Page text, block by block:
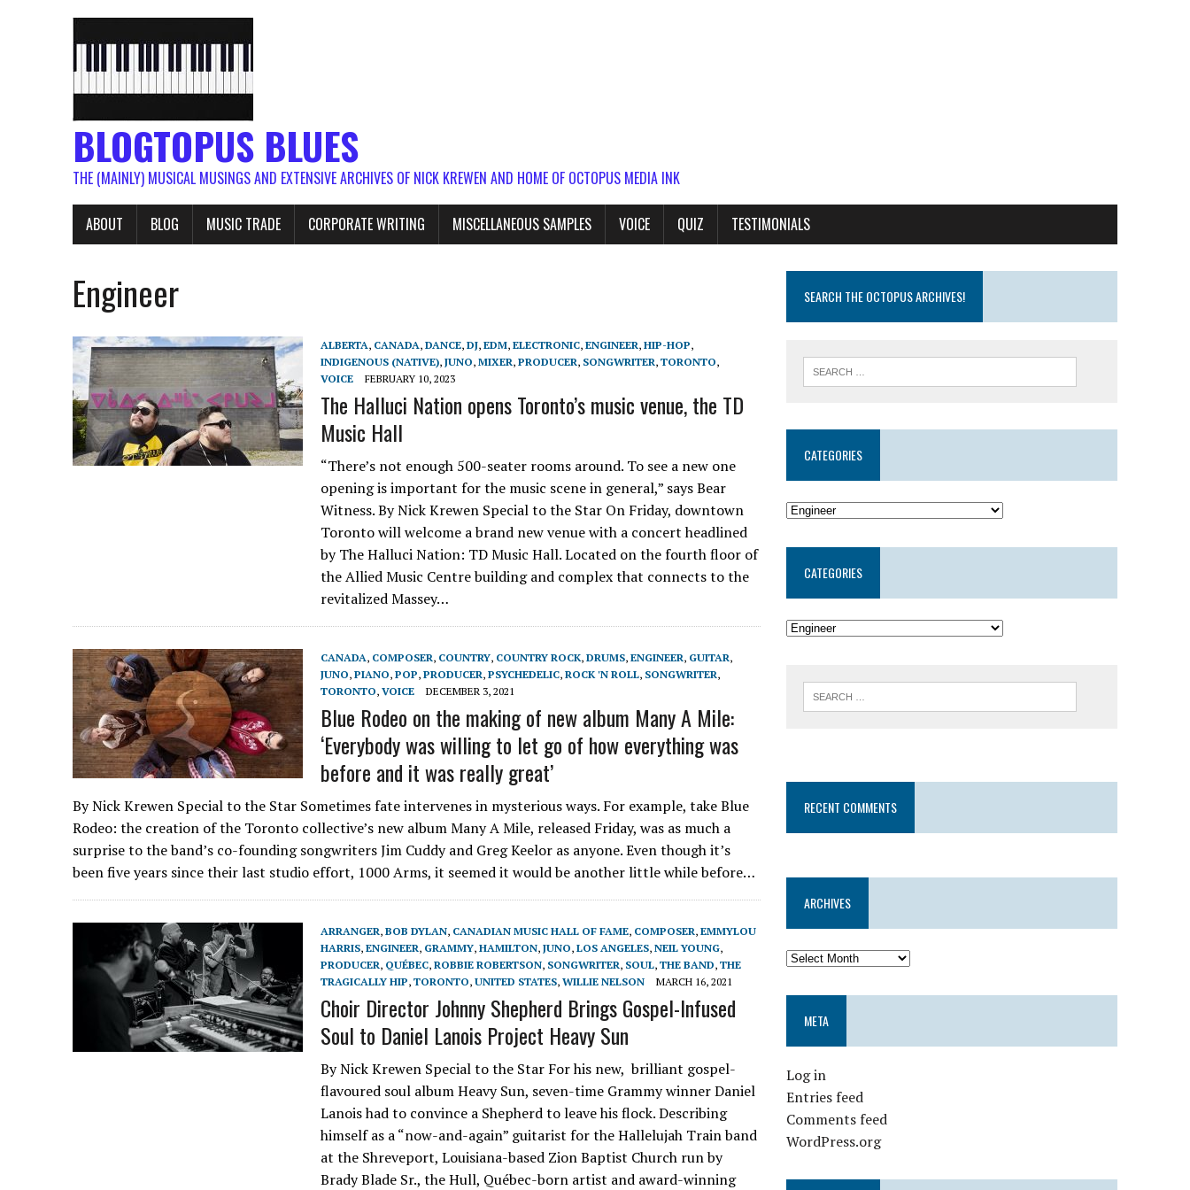
BLOGTOPUS BLUES
THE (MAINLY) MUSICAL MUSINGS AND EXTENSIVE ARCHIVES OF NICK KREWEN AND HOME OF OCTOPUS MEDIA INK
ABOUT BLOG MUSIC TRADE CORPORATE WRITING MISCELLANEOUS SAMPLES VOICE QUIZ TESTIMONIALS
Engineer
ALBERTA, CANADA, DANCE, DJ, EDM, ELECTRONIC, ENGINEER, HIP-HOP,
INDIGENOUS (NATIVE), JUNO, MIXER, PRODUCER, SONGWRITER, TORONTO,
VOICE
FEBRUARY 10, 2023
The Halluci Nation opens Toronto’s music venue, the TD
Music Hall
“There’s not enough 500-seater rooms around. To see a new one
opening is important for the music scene in general,” says Bear
Witness. By Nick Krewen Special to the Star On Friday, downtown
Toronto will welcome a brand new venue with a concert headlined
by The Halluci Nation: TD Music Hall. Located on the fourth floor of
the Allied Music Centre building and complex that connects to the
revitalized Massey…
CANADA, COMPOSER, COUNTRY, COUNTRY ROCK, DRUMS, ENGINEER, GUITAR,
JUNO, PIANO, POP, PRODUCER, PSYCHEDELIC, ROCK 'N ROLL, SONGWRITER,
TORONTO, VOICE DECEMBER 3, 2021
Blue Rodeo on the making of new album Many A Mile:
‘Everybody was willing to let go of how everything was
before and it was really great’
By Nick Krewen Special to the Star Sometimes fate intervenes in mysterious ways. For example, take Blue
Rodeo: the creation of the Toronto collective’s new album Many A Mile, released Friday, was as much a
surprise to the band’s co-founding songwriters Jim Cuddy and Greg Keelor as anyone. Even though it’s
been five years since their last studio effort, 1000 Arms, it seemed it would be another little while before…
ARRANGER, BOB DYLAN, CANADIAN MUSIC HALL OF FAME, COMPOSER, EMMYLOU
HARRIS, ENGINEER, GRAMMY, HAMILTON, JUNO, LOS ANGELES, NEIL YOUNG,
PRODUCER, QUÉBEC, ROBBIE ROBERTSON, SONGWRITER, SOUL, THE BAND, THE
TRAGICALLY HIP, TORONTO, UNITED STATES, WILLIE NELSON MARCH 16, 2021
Choir Director Johnny Shepherd Brings Gospel-Infused
Soul to Daniel Lanois Project Heavy Sun
By Nick Krewen Special to the Star For his new, brilliant gospel-
flavoured soul album Heavy Sun, seven-time Grammy winner Daniel
Lanois had to convince a Shepherd to leave his flock. Describing
himself as a “now-and-again” guitarist for the Hallelujah Train band
at the Shreveport, Louisiana-based Zion Baptist Church run by
Brady Blade Sr., the Hull, Québec-born artist and award-winning
SEARCH THE OCTOPUS ARCHIVES!
CATEGORIES
CATEGORIES
RECENT COMMENTS
ARCHIVES
META
Log in
Entries feed
Comments feed
WordPress.org